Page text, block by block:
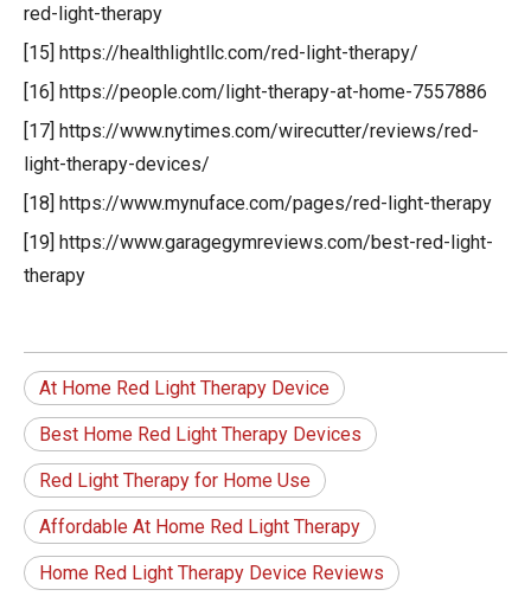
red-light-therapy
[15] https://healthlightllc.com/red-light-therapy/
[16] https://people.com/light-therapy-at-home-7557886
[17] https://www.nytimes.com/wirecutter/reviews/red-
light-therapy-devices/
[18] https://www.mynuface.com/pages/red-light-therapy
[19] https://www.garagegymreviews.com/best-red-light-
therapy
At Home Red Light Therapy Device
Best Home Red Light Therapy Devices
Red Light Therapy for Home Use
Affordable At Home Red Light Therapy
Home Red Light Therapy Device Reviews